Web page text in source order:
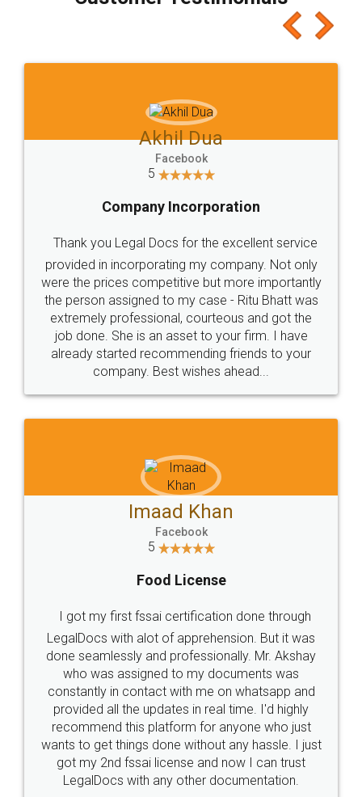
which I liked alot 😋 I would recommend people
to at least give it a try, you'll like it for sure 👌
Jeet Chaudhari
5
Rental Agreement
Just go for it and register agreement online with
these people... They are very helpful and polite.. i
loved the service by legal docs... Thanks guys... it
made my work on fingertips...Thanks for such
great service
WHY CHOOSE
LEGALDOCS
Industry Experts.
hassle free service.
10 Lakh++ Happy
Customers.
Money Back
Guarantee.